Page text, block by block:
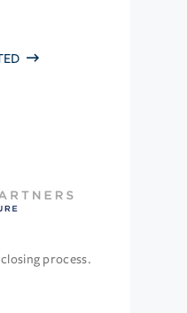
process.